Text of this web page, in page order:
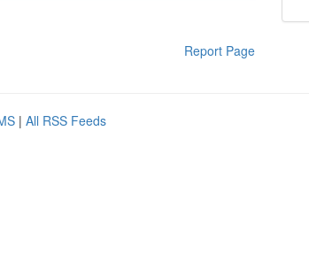
Report Page
| All RSS Feeds